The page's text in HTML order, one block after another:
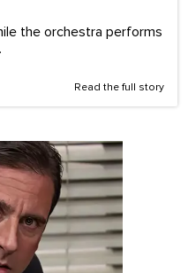
the orchestra performs
Read the full story